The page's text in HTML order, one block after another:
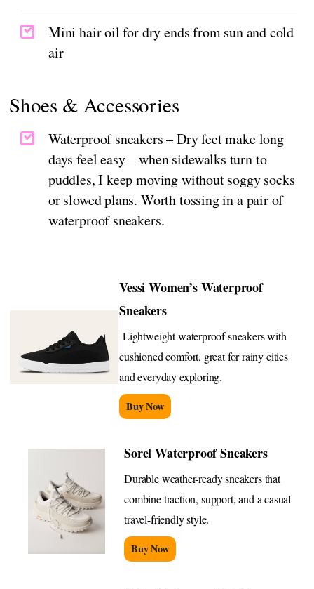
Mini hair oil for dry ends from sun and cold
air
Shoes & Accessories
Waterproof sneakers – Dry feet make long
days feel easy—when sidewalks turn to
puddles, I keep moving without soggy socks
or slowed plans. Worth tossing in a pair of
waterproof sneakers.
Vessi Women’s Waterproof
Sneakers
Lightweight waterproof sneakers with
cushioned comfort, great for rainy cities
and everyday exploring.
Buy Now
Sorel Waterproof Sneakers
Durable weather-ready sneakers that
combine traction, support, and a casual
travel-friendly style.
Buy Now